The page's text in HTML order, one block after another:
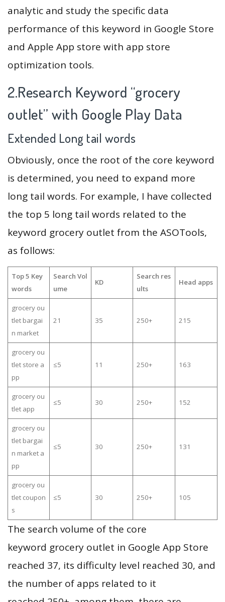
analytic and study the specific data
performance of this keyword in Google Store
and Apple App store with app store
optimization tools.
2.Research Keyword “grocery
outlet” with Google Play Data
Extended Long tail words
Obviously, once the root of the core keyword
is determined, you need to expand more
long tail words. For example, I have collected
the top 5 long tail words related to the
keyword grocery outlet from the ASOTools,
as follows:
Top 5 Key
words
Search Vol
ume
KD
Search res
ults
Head apps
grocery ou
tlet bargai
n market
21 35 250+ 215
grocery ou
tlet store a
pp
≤5 11 250+ 163
grocery ou
tlet app
≤5 30 250+ 152
grocery ou
tlet bargai
n market a
pp
≤5 30 250+ 131
grocery ou
tlet coupon
s
≤5 30 250+ 105
The search volume of the core
keyword grocery outlet in Google App Store
reached 37, its difficulty level reached 30, and
the number of apps related to it